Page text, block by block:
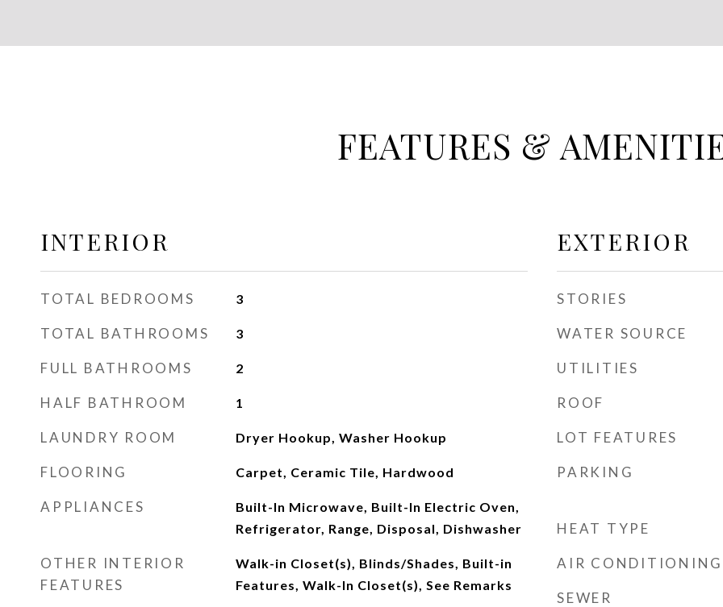
FEATURES &
INTERIOR
TOTAL BEDROOMS 3
TOTAL BATHROOMS 3
FULL BATHROOMS 2
HALF BATHROOM 1
LAUNDRY ROOM Dryer Hookup, Washer Hookup
FLOORING Carpet, Ceramic Tile, Hardwood
APPLIANCES
Built-In Microwave, Built-In Electric Oven,
Refrigerator, Range, Disposal, Dishwasher
OTHER INTERIOR
FEATURES
Walk-in Closet(s), Blinds/Shades, Built-in
Features, Walk-In Closet(s), See Remarks
EXTERIOR
STORIES
WATER SOURCE
UTILITIES
ROOF
LOT FEATURES
PARKING
HEAT TYPE
AIR CONDITIONING
SEWER